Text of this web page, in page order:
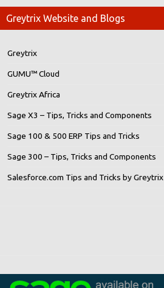
Greytrix Website and Blogs
Greytrix
GUMU™ Cloud
Greytrix Africa
Sage X3 – Tips, Tricks and Components
Sage 100 & 500 ERP Tips and Tricks
Sage 300 – Tips, Tricks and Components
Salesforce.com Tips and Tricks by Greytrix